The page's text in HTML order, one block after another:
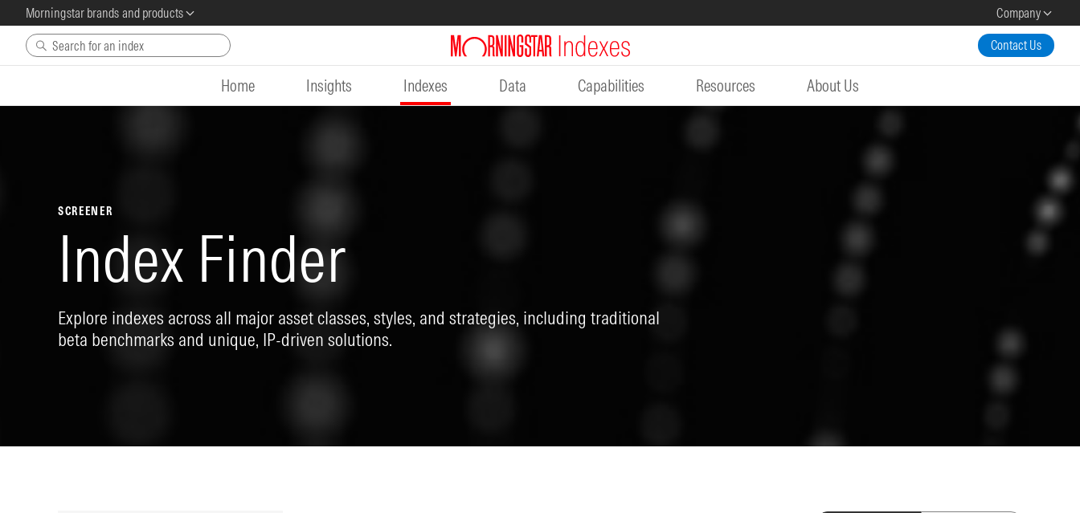
Morningstar brands and products
Company
Skip to main content
Contact Us
Home Insights Indexes Data Capabilities Resources About Us
SCREENER
Index Finder
Explore indexes across all major asset classes, styles, and strategies, including traditional
beta benchmarks and unique, IP-driven solutions.